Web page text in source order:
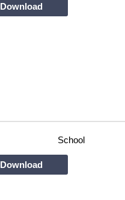
Download
School
Download